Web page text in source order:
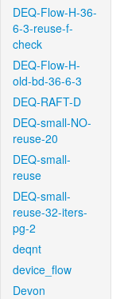
DEQ-Flow-H-36-
6-3-reuse-f-
check
DEQ-Flow-H-
old-bd-36-6-3
DEQ-RAFT-D
DEQ-small-NO-
reuse-20
DEQ-small-
reuse
DEQ-small-
reuse-32-iters-
pg-2
deqnt
device_flow
Devon